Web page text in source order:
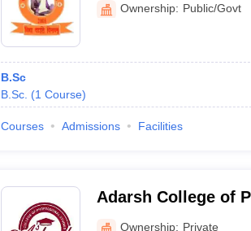
Ownership: Public/Govt
B.Sc
B.Sc. (1 Course)
Courses Admissions Facilities
Adarsh College of
RoadOwnership: Private